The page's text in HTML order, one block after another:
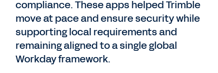
compliance. These apps helped Trimble
move at pace and ensure security while
supporting local requirements and
remaining aligned to a single global
Workday framework.